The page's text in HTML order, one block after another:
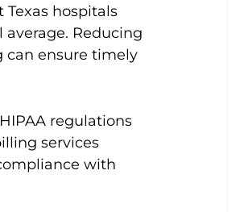
Texas hospitals
average. Reducing
can ensure timely
regulations
services
with